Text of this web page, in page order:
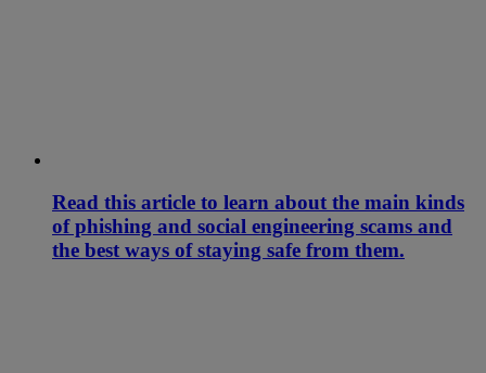
Read this article to learn about the main kinds
of phishing and social engineering scams and
the best ways of staying safe from them.